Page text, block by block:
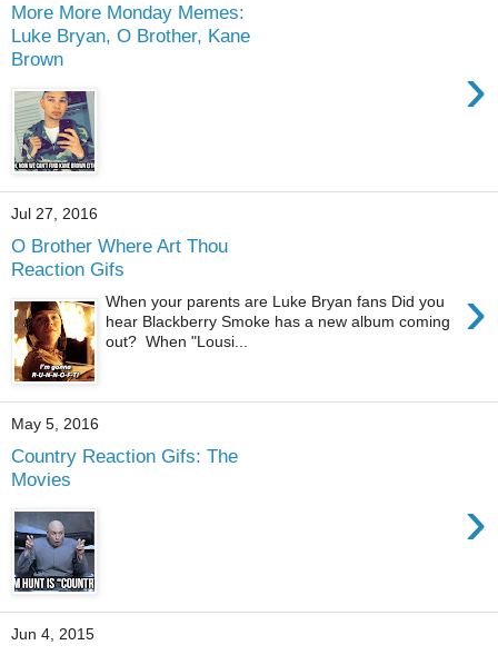
More More Monday Memes:
Luke Bryan, O Brother, Kane
Brown
›
Jul 27, 2016
O Brother Where Art Thou
Reaction Gifs
›
When your parents are Luke Bryan fans Did you
hear Blackberry Smoke has a new album coming
out? When "Lousi...
May 5, 2016
Country Reaction Gifs: The
Movies
›
Jun 4, 2015